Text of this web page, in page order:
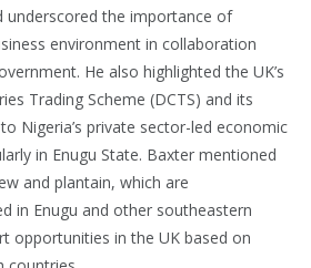
underscored the importance of
environment in collaboration
He also highlighted the UK’s
Trading Scheme (DCTS) and its
Nigeria’s private sector-led economic
in Enugu State. Baxter mentioned
and plantain, which are
in Enugu and other southeastern
opportunities in the UK based on